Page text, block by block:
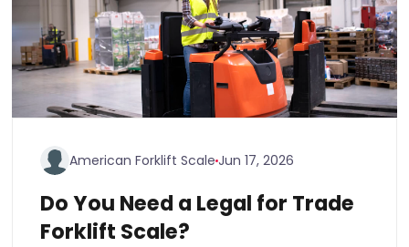
American Forklift ScaleJun 17, 2026
Do You Need a Legal for Trade
Forklift Scale?